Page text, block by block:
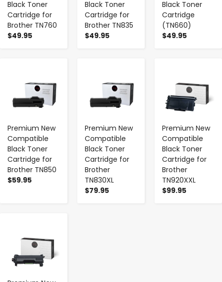
Black Toner
Cartridge for
Brother TN760
$49.95
Black Toner
Cartridge for
Brother TN835
$49.95
Black Toner
Cartridge
(TN660)
$49.95
Premium New
Compatible
Black Toner
Cartridge for
Brother TN850
$59.95
Premium New
Compatible
Black Toner
Cartridge for
Brother
TN830XL
$79.95
Premium New
Compatible
Black Toner
Cartridge for
Brother
TN920XXL
$99.95